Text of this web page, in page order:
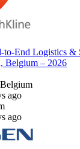
to-End Logistics &
Belgium – 2026
ago
ago